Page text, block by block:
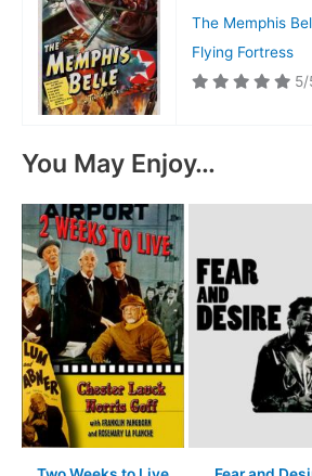
The Memphis
Flying Fortress
5/
You May Enjoy…